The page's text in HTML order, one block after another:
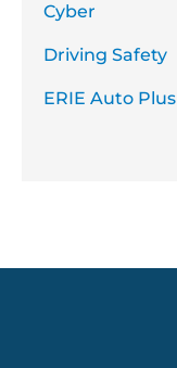
Cyber
Driving Safety
ERIE Auto Plus